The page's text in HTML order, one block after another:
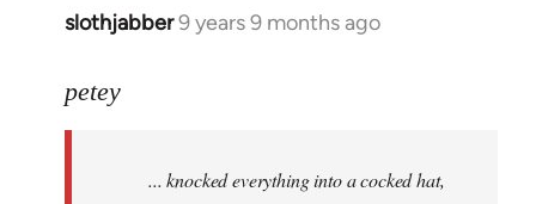
slothjabber9 years 9 months ago
In
to
libcom.org
petey
... knocked everything into a cocked hat,